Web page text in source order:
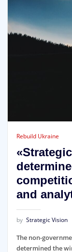
Rebuild Ukraine
and
by Strategic Vision
The non-
determined the